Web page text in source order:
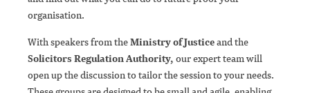
organisation.
With speakers from theMinistry of Justiceand the
Solicitors Regulation Authority, our expert team will
open up the discussion to tailor the session to your needs.